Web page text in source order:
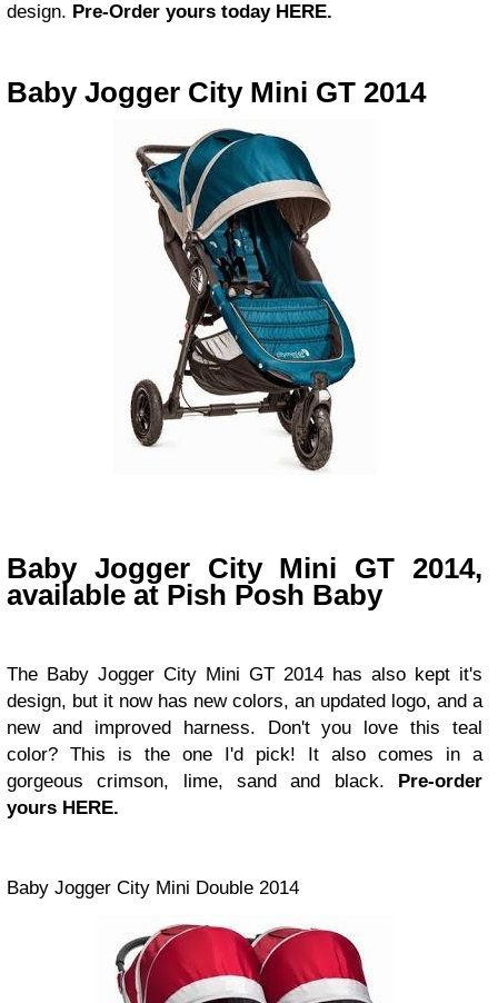
design. Pre-Order yours today HERE.
Baby Jogger City Mini GT 2014
Baby Jogger City Mini GT 2014,
available at Pish Posh Baby
The Baby Jogger City Mini GT 2014 has also kept it's
design, but it now has new colors, an updated logo, and a
new and improved harness. Don't you love this teal
color? This is the one I'd pick! It also comes in a
gorgeous crimson, lime, sand and black. Pre-order
yours HERE.
Baby Jogger City Mini Double 2014